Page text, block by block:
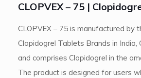
CLOPVEX – 75 |
CLOPVEX – 75 is manufactured by
Clopidogrel Tablets Brands in India,
and comprises Clopidogrel in the
The product is designed for users